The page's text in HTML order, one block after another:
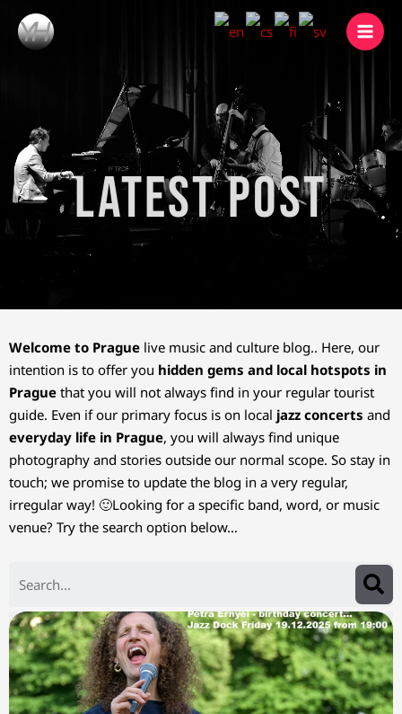
content
Latest Post
Welcome to Prague live music and culture blog.. Here, our
intention is to offer you hidden gems and local hotspots in
Prague that you will not always find in your regular tourist
guide. Even if our primary focus is on local jazz concerts and
everyday life in Prague, you will always find unique
photography and stories outside our normal scope. So stay in
touch; we promise to update the blog in a very regular,
irregular way! 🙂Looking for a specific band, word, or music
venue? Try the search option below…